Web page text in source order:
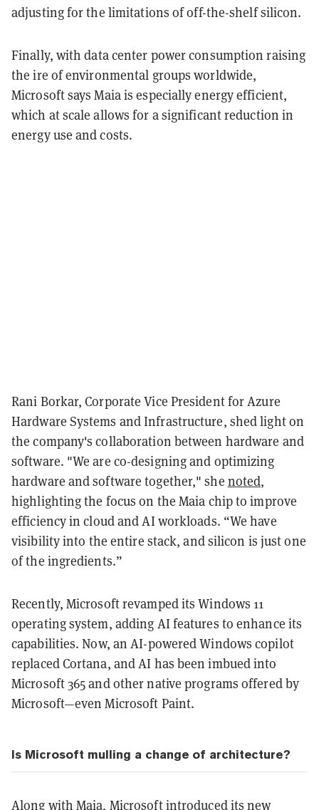
adjusting for the limitations of off-the-shelf silicon.
Finally, with data center power consumption raising
the ire of environmental groups worldwide,
Microsoft says Maia is especially energy efficient,
which at scale allows for a significant reduction in
energy use and costs.
Rani Borkar, Corporate Vice President for Azure
Hardware Systems and Infrastructure, shed light on
the company's collaboration between hardware and
software. "We are co-designing and optimizing
hardware and software together," she noted,
highlighting the focus on the Maia chip to improve
efficiency in cloud and AI workloads. “We have
visibility into the entire stack, and silicon is just one
of the ingredients.”
Recently, Microsoft revamped its Windows 11
operating system, adding AI features to enhance its
capabilities. Now, an AI-powered Windows copilot
replaced Cortana, and AI has been imbued into
Microsoft 365 and other native programs offered by
Microsoft—even Microsoft Paint.
Is Microsoft mulling a change of architecture?
Along with Maia, Microsoft introduced its new